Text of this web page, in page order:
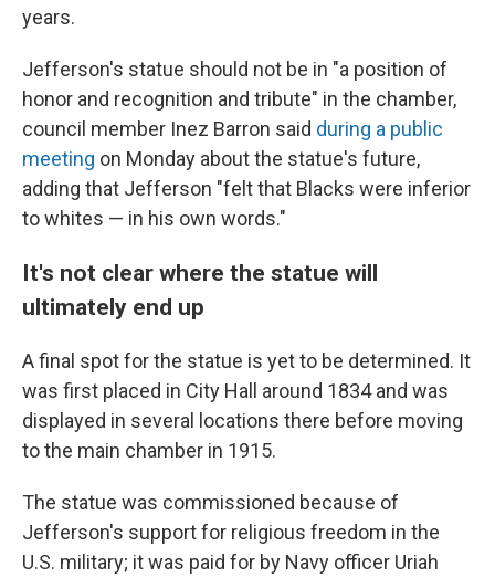
years.
Jefferson's statue should not be in "a position of
honor and recognition and tribute" in the chamber,
council member Inez Barron said during a public
meeting on Monday about the statue's future,
adding that Jefferson "felt that Blacks were inferior
to whites — in his own words."
It's not clear where the statue will
ultimately end up
A final spot for the statue is yet to be determined. It
was first placed in City Hall around 1834 and was
displayed in several locations there before moving
to the main chamber in 1915.
The statue was commissioned because of
Jefferson's support for religious freedom in the
U.S. military; it was paid for by Navy officer Uriah